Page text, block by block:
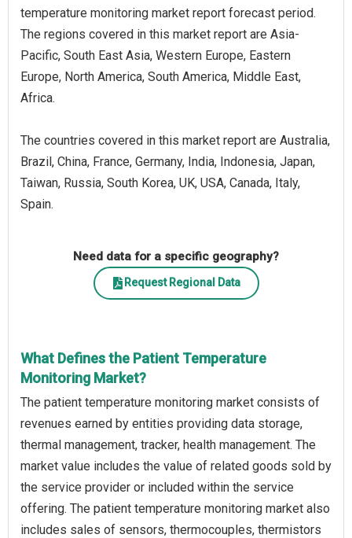
temperature monitoring market report forecast period.
The regions covered in this market report are Asia-
Pacific, South East Asia, Western Europe, Eastern
Europe, North America, South America, Middle East,
Africa.
The countries covered in this market report are Australia,
Brazil, China, France, Germany, India, Indonesia, Japan,
Taiwan, Russia, South Korea, UK, USA, Canada, Italy,
Spain.
Need data for a specific geography?
Request Regional Data
What Defines the Patient Temperature
Monitoring Market?
The patient temperature monitoring market consists of
revenues earned by entities providing data storage,
thermal management, tracker, health management. The
market value includes the value of related goods sold by
the service provider or included within the service
offering. The patient temperature monitoring market also
includes sales of sensors, thermocouples, thermistors